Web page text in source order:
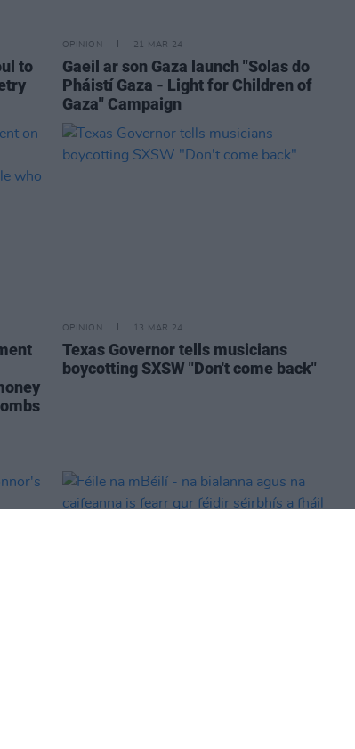
to
OPINION 21 MAR 24
Gaeil ar son Gaza launch "Solas do
Pháistí Gaza - Light for Children of
Gaza" Campaign
OPINION 13 MAR 24
Texas Governor tells musicians
boycotting SXSW "Don't come back"